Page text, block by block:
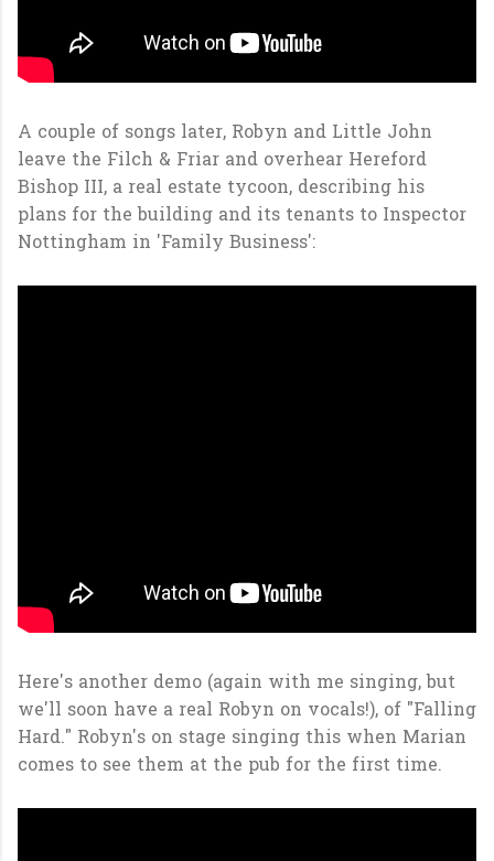
A couple of songs later, Robyn and Little John
leave the Filch & Friar and overhear Hereford
Bishop III, a real estate tycoon, describing his
plans for the building and its tenants to Inspector
Nottingham in 'Family Business':
Here's another demo (again with me singing, but
we'll soon have a real Robyn on vocals!), of "Falling
Hard." Robyn's on stage singing this when Marian
comes to see them at the pub for the first time.